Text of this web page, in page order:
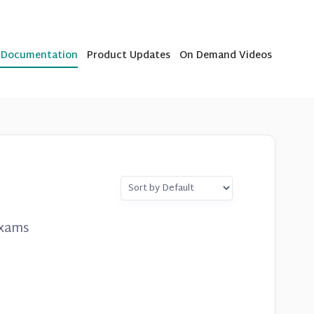
Product Updates On Demand Videos